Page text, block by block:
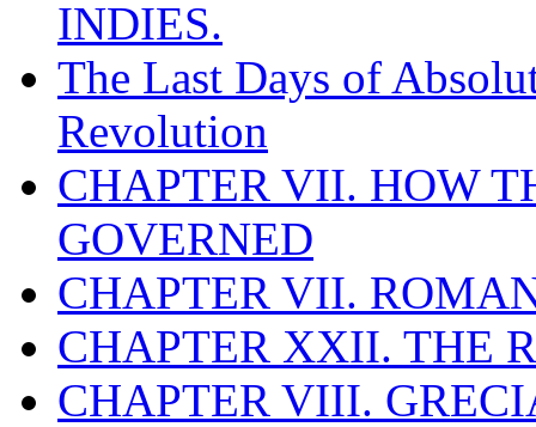
INDIES.
The Last Days of
Revolution
CHAPTER VII. HOW
GOVERNED
CHAPTER VII.
CHAPTER XXII. THE
CHAPTER VIII.